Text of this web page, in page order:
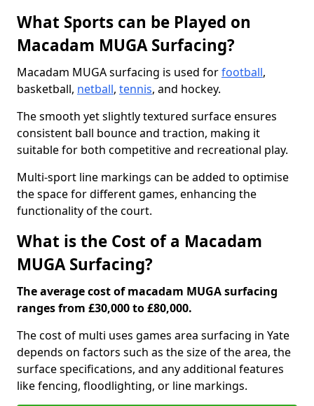
What Sports can be Played on
Macadam MUGA Surfacing?
Macadam MUGA surfacing is used forfootball,
basketball, netball, tennis, and hockey.
The smooth yet slightly textured surface ensures
consistent ball bounce and traction, making it
suitable for both competitive and recreational play.
Multi-sport line markings can be added to optimise
the space for different games, enhancing the
functionality of the court.
What is the Cost of a Macadam
MUGA Surfacing?
The average cost of macadam MUGA surfacing
ranges from £30,000 to £80,000.
The cost of multi uses games area surfacing in Yate
depends on factors such as the size of the area, the
surface specifications, and any additional features
like fencing, floodlighting, or line markings.